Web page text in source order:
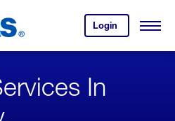
Login
your
account.
Open
In